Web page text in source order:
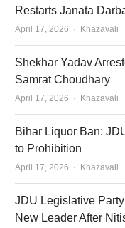
Restarts Janata
April 17, 2026 Author
Khazavali
Shekhar Yadav
Samrat Choudhary
April 17, 2026 Author
Khazavali
Bihar Liquor Ban:
to Prohibition
April 17, 2026 Author
Khazavali
JDU Legislative
New Leader After